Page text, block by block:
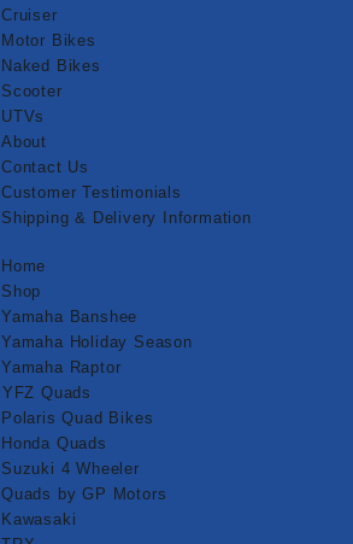
Cruiser
Motor Bikes
Naked Bikes
Scooter
UTVs
About
Contact Us
Customer Testimonials
Shipping & Delivery Information
Home
Shop
Yamaha Banshee
Yamaha Holiday Season
Yamaha Raptor
⁠YFZ Quads
Polaris Quad Bikes
Honda Quads
Suzuki 4 Wheeler
Quads by GP Motors
Kawasaki